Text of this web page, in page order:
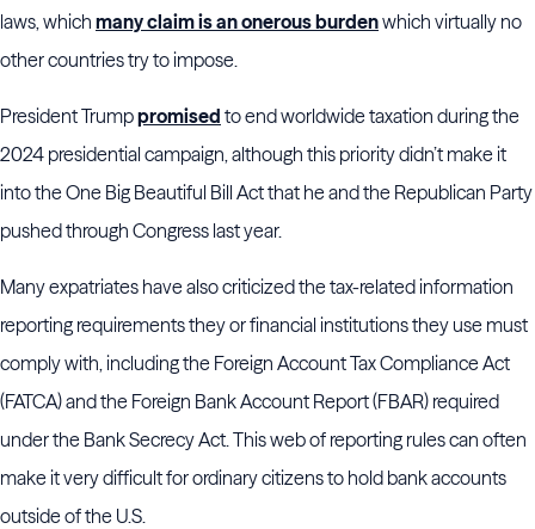
laws, which many claim is an onerous burdenwhich virtually no
other countries try to impose.
President Trumppromised to end worldwide taxation during the
2024 presidential campaign, although this priority didn’t make it
into the One Big Beautiful Bill Act that he and the Republican Party
pushed through Congress last year.
Many expatriates have also criticized the tax-related information
reporting requirements they or financial institutions they use must
comply with, including the Foreign Account Tax Compliance Act
(FATCA) and the Foreign Bank Account Report (FBAR) required
under the Bank Secrecy Act. This web of reporting rules can often
make it very difficult for ordinary citizens to hold bank accounts
outside of the U.S.